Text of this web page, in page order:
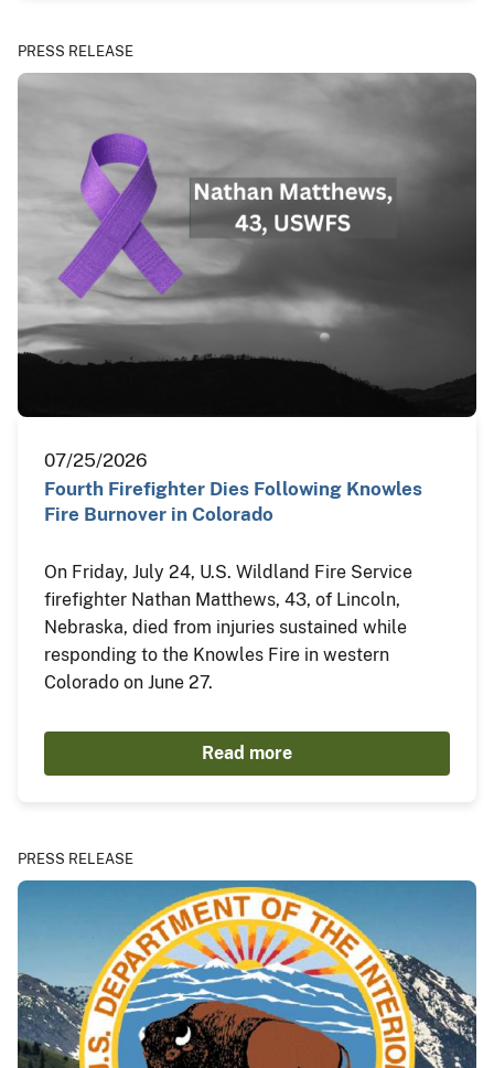
PRESS RELEASE
07/25/2026
Fourth Firefighter Dies Following Knowles
Fire Burnover in Colorado
On Friday, July 24, U.S. Wildland Fire Service
firefighter Nathan Matthews, 43, of Lincoln,
Nebraska, died from injuries sustained while
responding to the Knowles Fire in western
Colorado on June 27.
Read more
PRESS RELEASE